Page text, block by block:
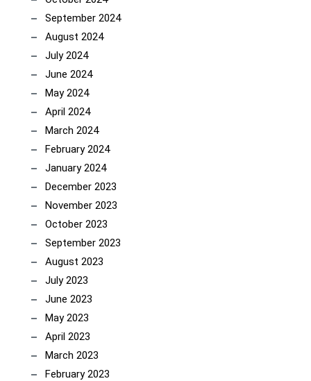
September 2024
August 2024
July 2024
June 2024
May 2024
April 2024
March 2024
February 2024
January 2024
December 2023
November 2023
October 2023
September 2023
August 2023
July 2023
June 2023
May 2023
April 2023
March 2023
February 2023